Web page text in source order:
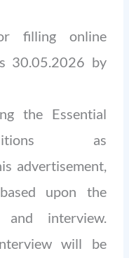
filling online
30.05.2026 by
the Essential
as
advertisement,
upon the
interview.
will be